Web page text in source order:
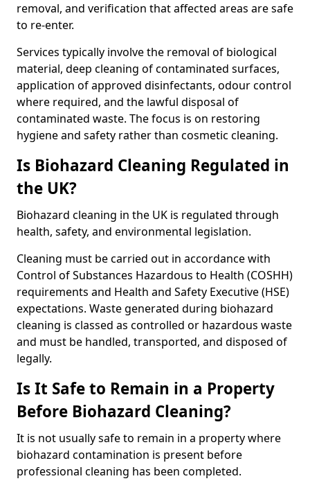
removal, and verification that affected areas are safe
to re-enter.
Services typically involve the removal of biological
material, deep cleaning of contaminated surfaces,
application of approved disinfectants, odour control
where required, and the lawful disposal of
contaminated waste. The focus is on restoring
hygiene and safety rather than cosmetic cleaning.
Is Biohazard Cleaning Regulated in
the UK?
Biohazard cleaning in the UK is regulated through
health, safety, and environmental legislation.
Cleaning must be carried out in accordance with
Control of Substances Hazardous to Health (COSHH)
requirements and Health and Safety Executive (HSE)
expectations. Waste generated during biohazard
cleaning is classed as controlled or hazardous waste
and must be handled, transported, and disposed of
legally.
Is It Safe to Remain in a Property
Before Biohazard Cleaning?
It is not usually safe to remain in a property where
biohazard contamination is present before
professional cleaning has been completed.